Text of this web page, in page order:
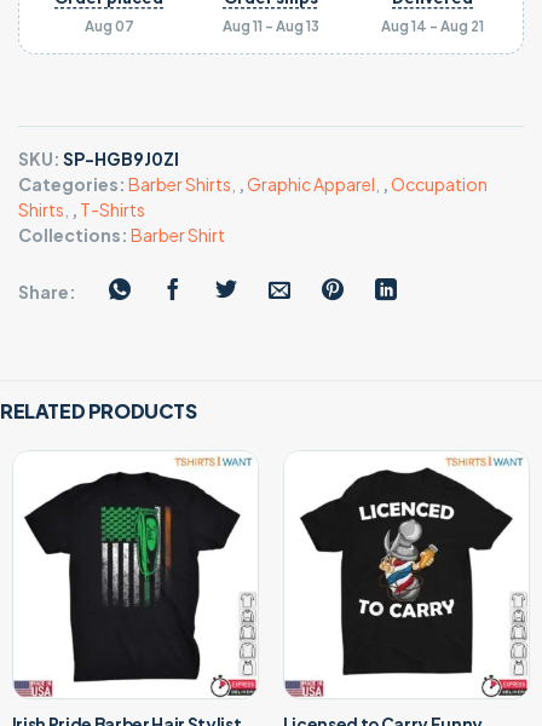
Aug 07 Aug 11 - Aug 13 Aug 14 - Aug 21
SKU: SP-HGB9J0ZI
Categories: Barber Shirts ,Graphic Apparel ,Occupation
Shirts , T-Shirts
Collections: Barber Shirt
Share:
RELATED PRODUCTS